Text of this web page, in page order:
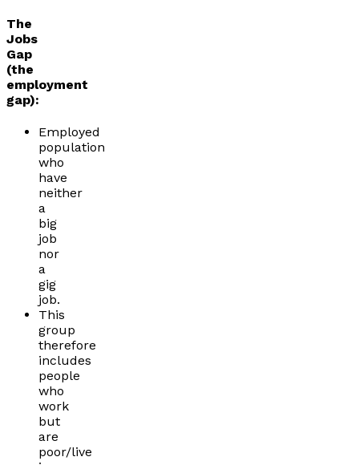
The
Jobs
Gap
(the
employment
gap):
Employed
population
who
have
neither
a
big
job
nor
a
gig
job.
This
group
therefore
includes
people
who
work
but
are
poor/live